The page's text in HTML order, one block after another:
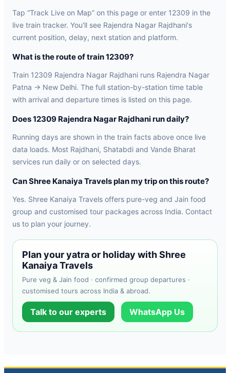
Tap “Track Live on Map” on this page or enter 12309 in the
live train tracker. You'll see Rajendra Nagar Rajdhani's
current position, delay, next station and platform.
What is the route of train 12309?
Train 12309 Rajendra Nagar Rajdhani runs Rajendra Nagar
Patna → New Delhi. The full station-by-station time table
with arrival and departure times is listed on this page.
Does 12309 Rajendra Nagar Rajdhani run daily?
Running days are shown in the train facts above once live
data loads. Most Rajdhani, Shatabdi and Vande Bharat
services run daily or on selected days.
Can Shree Kanaiya Travels plan my trip on this route?
Yes. Shree Kanaiya Travels offers pure-veg and Jain food
group and customised tour packages across India. Contact
us to plan your journey.
Plan your yatra or holiday with Shree
Kanaiya Travels
Pure veg & Jain food · confirmed group departures ·
customised tours across India & abroad.
Talk to our experts WhatsApp Us